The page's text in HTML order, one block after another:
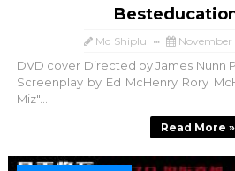
Md Shiplu November
DVD cover Directed by James Nunn
Screenplay by Ed McHenry Rory
Miz"...
Read More »